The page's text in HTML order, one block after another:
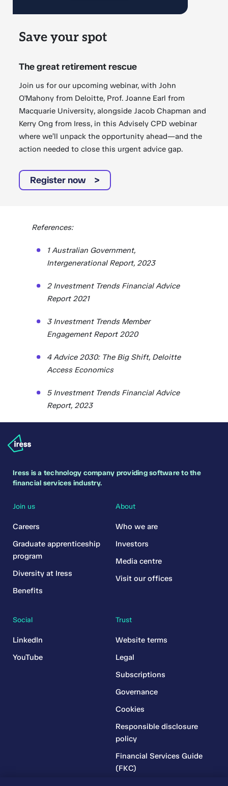
Save your spot
The great retirement rescue
Join us for our upcoming webinar, with John
O'Mahony from Deloitte, Prof. Joanne Earl from
Macquarie University, alongside Jacob Chapman and
Kerry Ong from Iress, in this Advisely CPD webinar
where we’ll unpack the opportunity ahead—and the
action needed to close this urgent advice gap.
Register now
References:
1 Australian Government,
Intergenerational Report, 2023
2 Investment Trends Financial Advice
Report 2021
3 Investment Trends Member
Engagement Report 2020
4 Advice 2030: The Big Shift, Deloitte
Access Economics
5 Investment Trends Financial Advice
Report, 2023
Iress is a technology company providing software to the
financial services industry.
Join us
Careers
Graduate apprenticeship
program
Diversity at Iress
Benefits
Trust
Website terms
Legal
Subscriptions
Governance
Cookies
Responsible disclosure
policy
Financial Services Guide
(FKC)
About
Who we are
Investors
Media centre
Visit our offices
Social
LinkedIn
YouTube